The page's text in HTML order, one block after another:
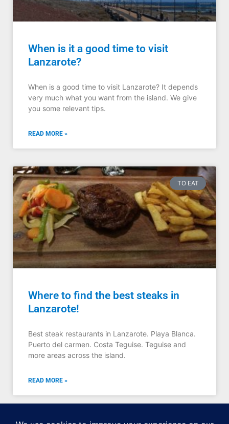
When is it a good time to visit
Lanzarote?
When is a good time to visit Lanzarote? It depends
very much what you want from the island. We give
you some relevant tips.
READ MORE »
TO EAT
Where to find the best steaks in
Lanzarote!
Best steak restaurants in Lanzarote. Playa Blanca.
Puerto del carmen. Costa Teguise. Teguise and
more areas across the island.
READ MORE »